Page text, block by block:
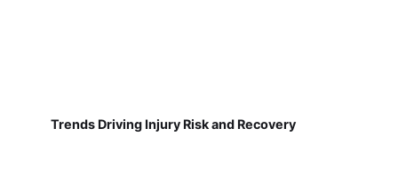
Trends Driving Injury Risk and Recovery